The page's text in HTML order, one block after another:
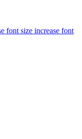
increase font